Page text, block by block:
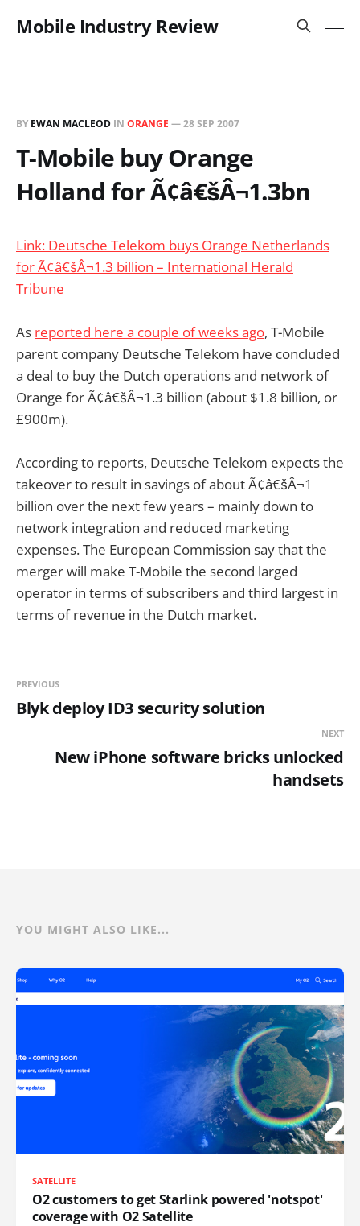
Mobile Industry Review
BY EWAN MACLEOD IN ORANGE —28 SEP 2007
T-Mobile buy Orange
Holland for Ã¢â€šÂ¬1.3bn
Link: Deutsche Telekom buys Orange Netherlands
for Ã¢â€šÂ¬1.3 billion – International Herald
Tribune
As reported here a couple of weeks ago, T-Mobile
parent company Deutsche Telekom have concluded
a deal to buy the Dutch operations and network of
Orange for Ã¢â€šÂ¬1.3 billion (about $1.8 billion, or
£900m).
According to reports, Deutsche Telekom expects the
takeover to result in savings of about Ã¢â€šÂ¬1
billion over the next few years – mainly down to
network integration and reduced marketing
expenses. The European Commission say that the
merger will make T-Mobile the second larged
operator in terms of subscribers and third largest in
terms of revenue in the Dutch market.
PREVIOUS
Blyk deploy ID3 security solution
NEXT
New iPhone software bricks unlocked
handsets
YOU MIGHT ALSO LIKE...
SATELLITE
O2 customers to get Starlink powered 'notspot'
coverage with O2 Satellite